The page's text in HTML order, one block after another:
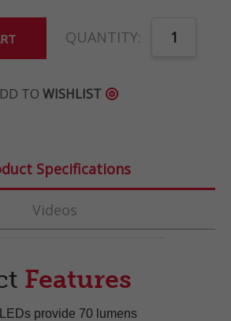
QUANTITY:
TO WISHLIST 
Specifications
Videos
Features
provide 70 lumens